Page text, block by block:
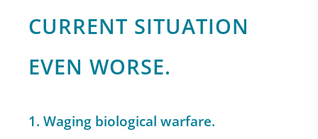
CURRENT SITUATION
EVEN WORSE.
1. Waging biological warfare.